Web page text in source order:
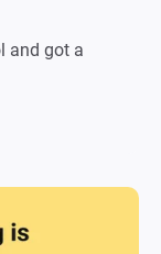
and got a